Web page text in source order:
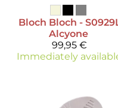
Bloch Bloch -
Alcyone
99,95 €
Immediately